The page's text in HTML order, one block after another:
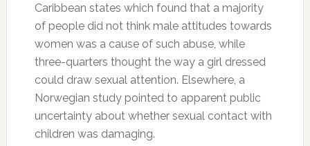
Caribbean states which found that a majority
of people did not think male attitudes towards
women was a cause of such abuse, while
three-quarters thought the way a girl dressed
could draw sexual attention. Elsewhere, a
Norwegian study pointed to apparent public
uncertainty about whether sexual contact with
children was damaging.